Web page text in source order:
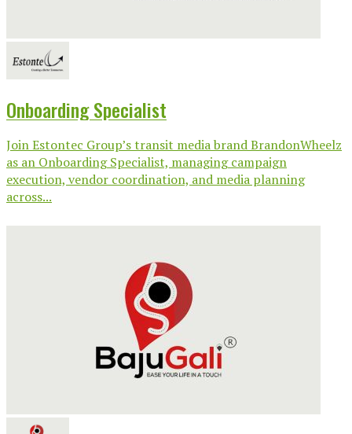
Onboarding Specialist
Join Estontec Group’s transit media brand BrandonWheelz
as an Onboarding Specialist, managing campaign
execution, vendor coordination, and media planning
across...